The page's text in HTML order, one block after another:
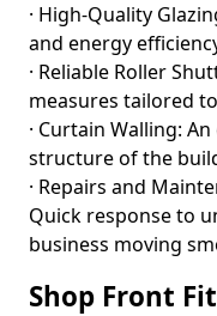
· High-Quality
and energy
· Reliable Roller
measures tailored
· Curtain Walling:
structure of the
· Repairs and
Quick response to
business moving
Shop Front